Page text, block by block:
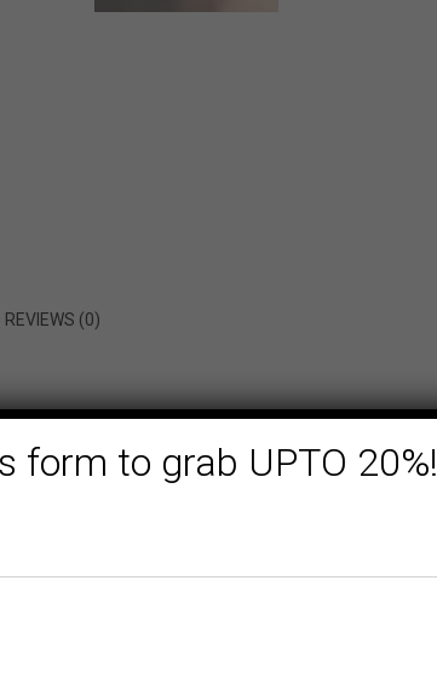
REVIEWS (0)
form to grab UPTO 20%!